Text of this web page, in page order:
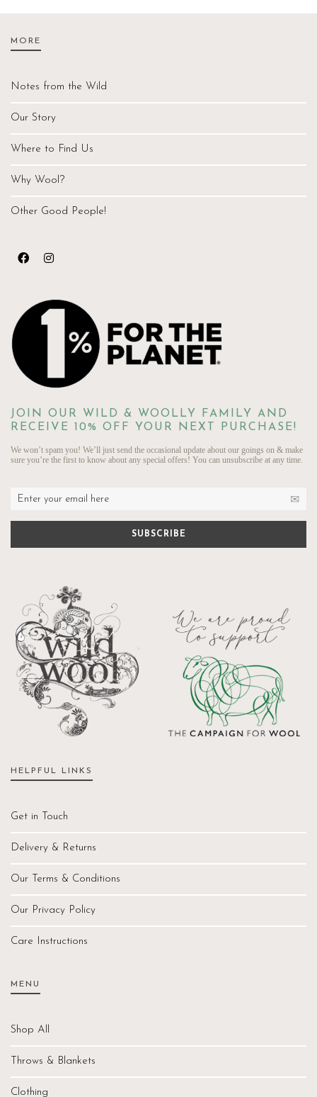
MORE
Notes from the Wild
Our Story
Where to Find Us
Why Wool?
Other Good People!
JOIN OUR WILD & WOOLLY FAMILY AND
RECEIVE 10% OFF YOUR NEXT PURCHASE!
We won’t spam you! We’ll just send the occasional update about our goings on & make
sure you’re the first to know about any special offers! You can unsubscribe at any time.
HELPFUL LINKS
Get in Touch
Delivery & Returns
Our Terms & Conditions
Our Privacy Policy
Care Instructions
MENU
Shop All
Throws & Blankets
Clothing